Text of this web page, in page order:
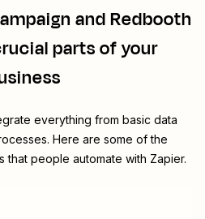
andRedbooth
parts of your
everything from basic data
Here are some of the
that people automate with Zapier.